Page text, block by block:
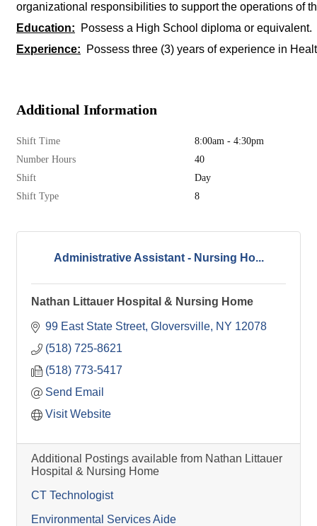
organizational responsibilities to support the operations of
Education: Possess a High School diploma or
Experience: Possess three (3) years of experience in
Additional Information
Shift Time
8:00am - 4:30pm
Number Hours
40
Shift
Day
Shift Type
8
Administrative Assistant - Nursing Ho...
Nathan Littauer Hospital & Nursing Home
99 East State Street Gloversville NY 12078
(518) 725-8621
(518) 773-5417
Send Email
Visit Website
Additional Postings available from Nathan Littauer
Hospital & Nursing Home
CT Technologist
Environmental Services Aide